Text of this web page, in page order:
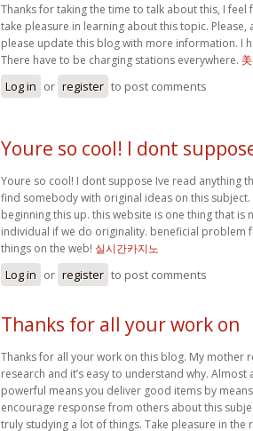
Thanks for taking the time to talk about this, I feel
take pleasure in learning about this topic. Please,
please update this blog with more information. I
There have to be charging stations everywhere.
Log in or register to post comments
Youre so cool! I dont
Youre so cool! I dont suppose Ive read anything
find somebody with original ideas on this
beginning this up. this website is one thing that is
individual if we do originality. beneficial problem
things on the web! 실시간카지노
Log in or register to post comments
Thanks for all your work on
Thanks for all your work on this blog. My mother
research and it’s easy to understand why.
powerful means you deliver good items by
encourage response from others about this
truly studying a lot of things. Take pleasure in the